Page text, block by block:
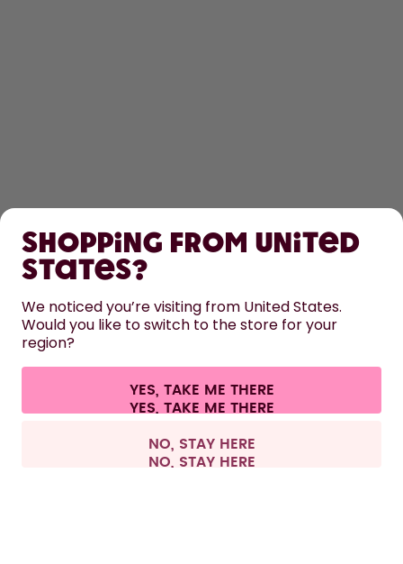
LEARN
HELP
CONTACT
Terms & conditions Privacy Legal information
Withdraw from contract
All prices are including tax and excluding shipping fees.
Shopping from United
States?
We noticed you’re visiting from United States.
Would you like to switch to the store for your
region?
YES, TAKE ME THERE
NO, STAY HERE